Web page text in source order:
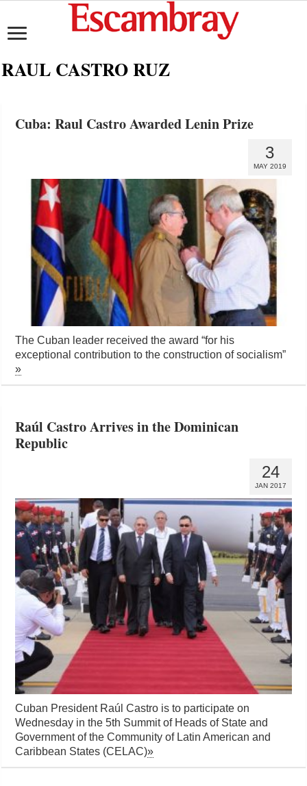
RAUL CASTRO RUZ
Cuba: Raul Castro Awarded Lenin Prize
3
MAY 2019
The Cuban leader received the award “for his
exceptional contribution to the construction of socialism”
»
Raúl Castro Arrives in the Dominican
Republic
24
JAN 2017
Cuban President Raúl Castro is to participate on
Wednesday in the 5th Summit of Heads of State and
Government of the Community of Latin American and
Caribbean States (CELAC)»